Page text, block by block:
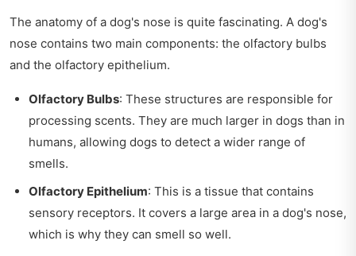
The anatomy of a dog's nose is quite fascinating. A dog's
nose contains two main components: the olfactory bulbs
and the olfactory epithelium.
Olfactory Bulbs: These structures are responsible for
processing scents. They are much larger in dogs than in
humans, allowing dogs to detect a wider range of
smells.
Olfactory Epithelium: This is a tissue that contains
sensory receptors. It covers a large area in a dog's nose,
which is why they can smell so well.